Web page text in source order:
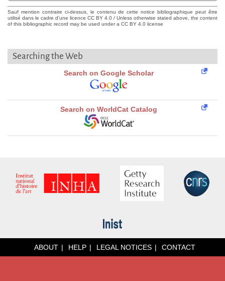
Sauf mention contraire ci-dessus, le contenu de cette notice bibliographique peut être
utilisé dans le cadre d'une licence CC BY 4.0 / Unless otherwise stated above, the content
of this bibliographic record may be used under a CC BY 4.0 license
Searching the Web
Search on Google Scholar
Search on WorldCat Catalog
ABOUT HELP LEGAL NOTICES CONTACT